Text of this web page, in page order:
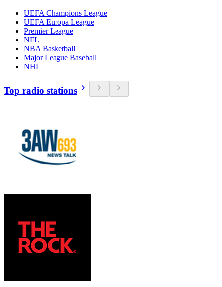
UEFA Champions League
UEFA Europa League
Premier League
NFL
NBA Basketball
Major League Baseball
NHL
Top radio stations